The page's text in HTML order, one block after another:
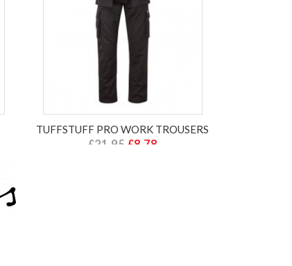
TUFFSTUFF PRO WORK TROUSERS
£21.95 £8.78